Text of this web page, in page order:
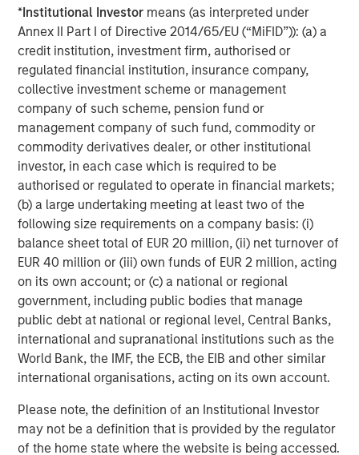
*Institutional Investor means (as interpreted under
Annex II Part I of Directive 2014/65/EU (“MiFID”)): (a) a
credit institution, investment firm, authorised or
regulated financial institution, insurance company,
collective investment scheme or management
company of such scheme, pension fund or
management company of such fund, commodity or
commodity derivatives dealer, or other institutional
investor, in each case which is required to be
authorised or regulated to operate in financial markets;
(b) a large undertaking meeting at least two of the
following size requirements on a company basis: (i)
balance sheet total of EUR 20 million, (ii) net turnover of
EUR 40 million or (iii) own funds of EUR 2 million, acting
on its own account; or (c) a national or regional
government, including public bodies that manage
public debt at national or regional level, Central Banks,
international and supranational institutions such as the
World Bank, the IMF, the ECB, the EIB and other similar
international organisations, acting on its own account.
Please note, the definition of an Institutional Investor
may not be a definition that is provided by the regulator
of the home state where the website is being accessed.
decades. Laying more wires is simply not enough. There
are hardware and software solutions available today that
together can help tackle the challenges confronting the
grid today. The “great grid upgrade” is as much a
technology story as it is a capital expenditure story. And
accelerating the deployment of these solutions is a multi-
decade opportunity that investors can no longer afford to
overlook.
To explore further, please read the full-length insight
here:
Download PDF
Morgan Stanley Private Equity Solutions Team
Morgan Stanley Private Equity Solutions provides
investors with access to broadly diversified and thematic
private equity portfolios, spanning primary fund
commitments, co-investments, secondaries, impact
investing strategies, and custom solutions.